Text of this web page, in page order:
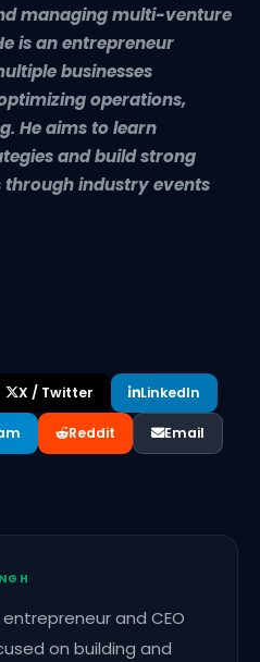
managing multi-venture
is an entrepreneur
businesses
operations,
He aims to learn
and build strong
industry events
X / Twitter LinkedIn
Reddit Email
and CEO
on building and